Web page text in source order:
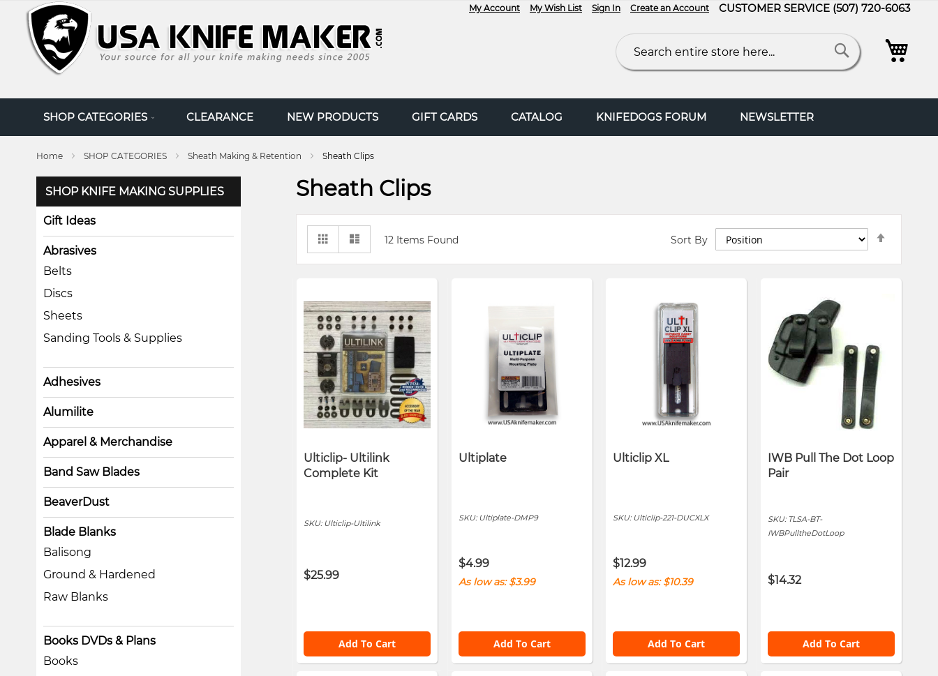
SKIP
TO
CONTENT
My Account My Wish List Sign In Create an Account CUSTOMER SERVICE (507) 720-6063
Search
Search
SHOP CATEGORIES CLEARANCE NEW PRODUCTS GIFT CARDS CATALOG KNIFEDOGS FORUM NEWSLETTER
Home SHOP CATEGORIES Sheath Making & Retention Sheath Clips
Sheath Clips
View
Grid 12 Items Found Sort By
Direction
Ulticlip- Ultilink
Complete Kit
SKU: Ulticlip-Ultilink
$25.99
Add To Cart
Ultiplate
SKU: Ultiplate-DMP9
$4.99
As low as $3.99
Add To Cart
Ulticlip XL
SKU: Ulticlip-221-DUCXLX
$12.99
As low as $10.39
Add To Cart
IWB Pull The Dot Loop
Pair
SKU: TLSA-BT-
IWBPulltheDotLoop
$14.32
Add To Cart
SHOP KNIFE MAKING SUPPLIES
Gift Ideas
Abrasives
Belts
Discs
Sheets
Sanding Tools & Supplies
Adhesives
Alumilite
Apparel & Merchandise
Band Saw Blades
BeaverDust
Blade Blanks
Balisong
Ground & Hardened
Raw Blanks
Books DVDs & Plans
Books